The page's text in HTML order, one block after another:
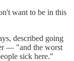
want to be in this
described going
— "and the worst
sick here."